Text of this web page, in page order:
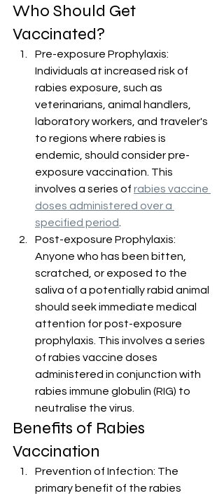
Who Should Get
Vaccinated?
Pre-exposure Prophylaxis:
Individuals at increased risk of
rabies exposure, such as
veterinarians, animal handlers,
laboratory workers, and traveler's
to regions where rabies is
endemic, should consider pre-
exposure vaccination. This
involves a series of rabies vaccine
doses administered over a
specified period.
Post-exposure Prophylaxis:
Anyone who has been bitten,
scratched, or exposed to the
saliva of a potentially rabid animal
should seek immediate medical
attention for post-exposure
prophylaxis. This involves a series
of rabies vaccine doses
administered in conjunction with
rabies immune globulin (RIG) to
neutralise the virus.
Benefits of Rabies
Vaccination
Prevention of Infection: The
primary benefit of the rabies